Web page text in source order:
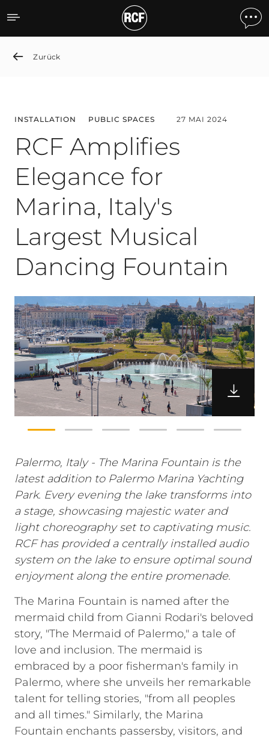
RCF Amplifies Elegance
Zurück
INSTALLATION PUBLIC SPACES 27 MAI 2024
RCF Amplifies
Elegance for
Marina, Italy's
Largest Musical
Dancing Fountain
Palermo, Italy - The Marina Fountain is the
latest addition to Palermo Marina Yachting
Park. Every evening the lake transforms into
a stage, showcasing majestic water and
light choreography set to captivating music.
RCF has provided a centrally installed audio
system on the lake to ensure optimal sound
enjoyment along the entire promenade.
The Marina Fountain is named after the
mermaid child from Gianni Rodari's beloved
story, "The Mermaid of Palermo," a tale of
love and inclusion. The mermaid is
embraced by a poor fisherman's family in
Palermo, where she unveils her remarkable
talent for telling stories, "from all peoples
and all times." Similarly, the Marina
Fountain enchants passersby, visitors, and